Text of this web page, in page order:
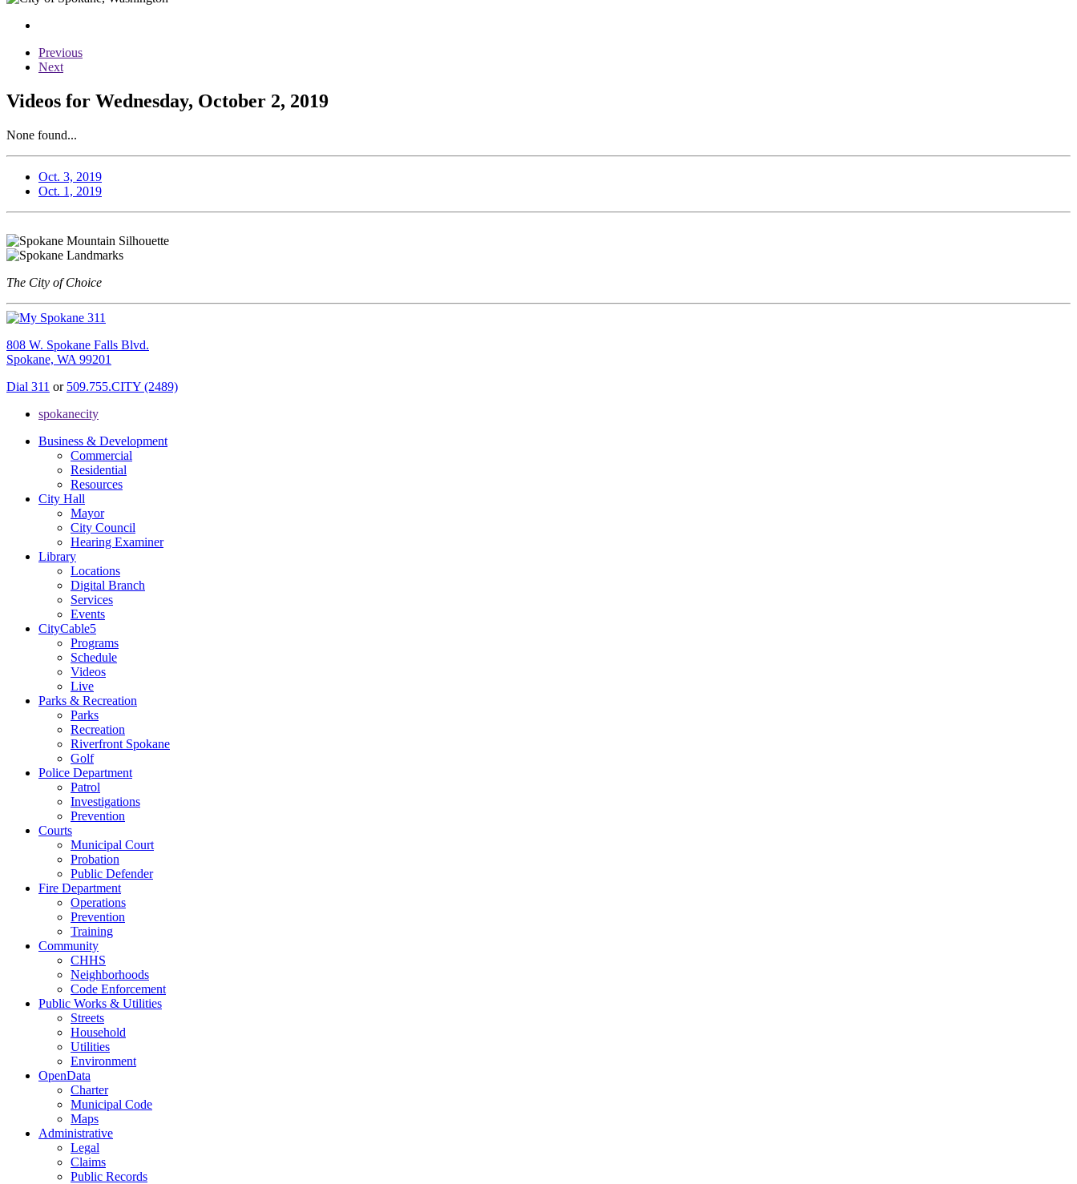
Previous
Next
Videos for Wednesday, October 2, 2019
None found...
Oct. 3, 2019
Oct. 1, 2019
The City of Choice
808 W. Spokane Falls Blvd.
Spokane, WA 99201
Dial 311 or 509.755.CITY (2489)
spokanecity
Business & Development
Commercial
Residential
Resources
City Hall
Mayor
City Council
Hearing Examiner
Library
Locations
Digital Branch
Services
Events
CityCable5
Programs
Schedule
Videos
Live
Parks & Recreation
Parks
Recreation
Riverfront Spokane
Golf
Police Department
Patrol
Investigations
Prevention
Courts
Municipal Court
Probation
Public Defender
Fire Department
Operations
Prevention
Training
Community
CHHS
Neighborhoods
Code Enforcement
Public Works & Utilities
Streets
Household
Utilities
Environment
OpenData
Charter
Municipal Code
Maps
Administrative
Legal
Claims
Public Records